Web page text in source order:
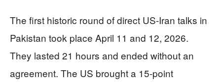
The first historic round of direct US-Iran talks in
Pakistan took place April 11 and 12, 2026.
They lasted 21 hours and ended without an
agreement. The US brought a 15-point